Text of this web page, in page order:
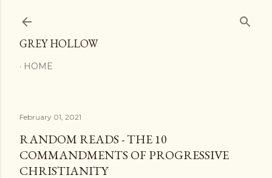
GREY HOLLOW
HOME
February 01, 2021
RANDOM READS - THE 10
COMMANDMENTS OF PROGRESSIVE
CHRISTIANITY